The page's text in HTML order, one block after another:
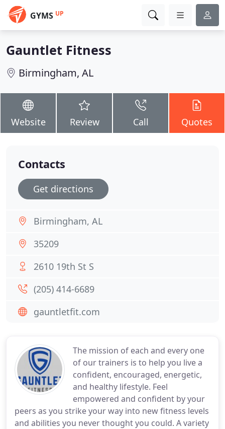
GYMS UP
Gauntlet Fitness
Birmingham, AL
Website Review Call Quotes
The mission of each and every one
of our trainers is to help you live a
confident, encouraged, energetic,
and healthy lifestyle. Feel
empowered and confident by your
peers as you strike your way into new fitness levels
and abilities you never thought you could. A variety
Contacts
Get directions
Birmingham, AL
35209
2610 19th St S
(205) 414-6689
gauntletfit.com